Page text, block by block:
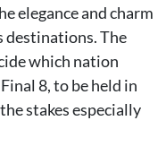
elegance and charm
destinations. The
which nation
8, to be held in
stakes especially